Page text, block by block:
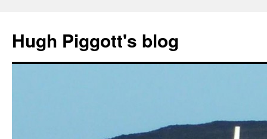
content
Hugh Piggott's blog